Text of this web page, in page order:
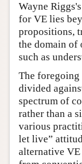
Wayne
for VE lies
propositions,
the domain of
such as
The foregoing
divided
spectrum of
rather than a
various
let live”
alternative